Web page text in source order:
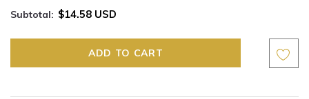
Subtotal: $14.58 USD